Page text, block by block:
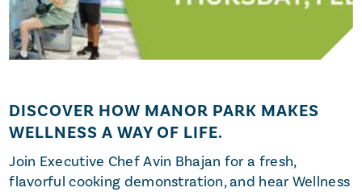
DISCOVER HOW MANOR PARK MAKES
WELLNESS A WAY OF LIFE.
Join Executive Chef Avin Bhajan for a fresh,
flavorful cooking demonstration, and hear Wellness